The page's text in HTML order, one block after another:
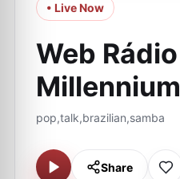
• Live Now
Web Rádio
Millennium
pop,talk,brazilian,samba
Share